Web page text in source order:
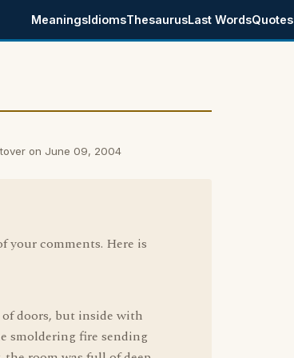
MeaningsIdiomsThesaurusLast WordsQuotes
on June 09, 2004
your comments. Here is
doors, but inside with
smoldering fire sending